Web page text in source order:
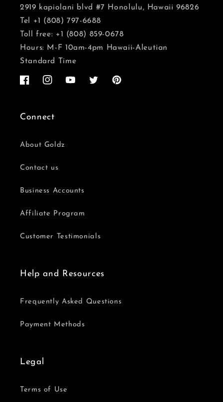
2919 kapiolani blvd #7 Honolulu, Hawaii 96826
Tel +1 (808) 797-6688
Toll free: +1 (808) 859-0678
Hours: M-F 10am-4pm Hawaii-Aleutian
Standard Time
FacebookInstagramYouTubeTwitterPinterest
Connect
About Goldz
Contact us
Business Accounts
Affiliate Program
Customer Testimonials
Help and Resources
Frequently Asked Questions
Payment Methods
Legal
Terms of Use